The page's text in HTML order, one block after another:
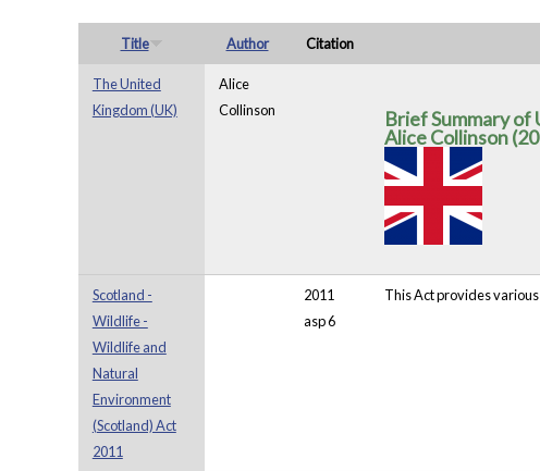
Title Author Citation
The United
Kingdom (UK)
Alice
Collinson
Brief Summary of
Alice Collinson
Scotland -
Wildlife -
Wildlife and
Natural
Environment
(Scotland) Act
2011
2011
asp 6
This Act provides